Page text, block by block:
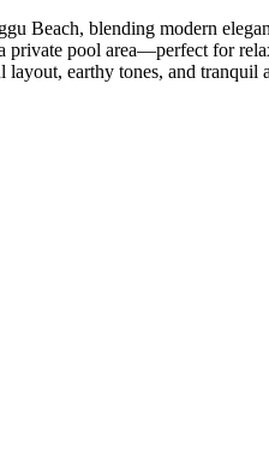
Beach, blending modern
pool area—perfect for
earthy tones, and